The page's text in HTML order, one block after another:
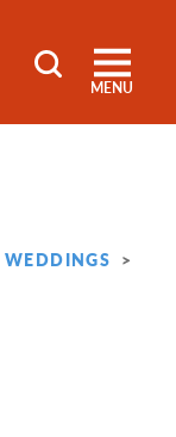
MENU
WEDDINGS